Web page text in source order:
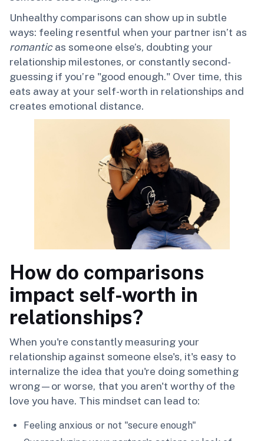
Unhealthy comparisons can show up in subtle
ways: feeling resentful when your partner isn’t as
romanticas someone else’s, doubting your
relationship milestones, or constantly second-
guessing if you’re "good enough." Over time, this
eats away at your self-worth in relationships and
creates emotional distance.
How do comparisons
impact self-worth in
relationships?
When you're constantly measuring your
relationship against someone else's, it's easy to
internalize the idea that you're doing something
wrong—or worse, that you aren't worthy of the
love you have. This mindset can lead to:
Feeling anxious or not "secure enough"